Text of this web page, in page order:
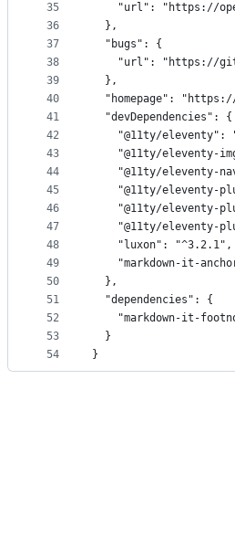
35
36
37
38
39
40
41
42
43
44
45
46
47
48
49
50
51
52
53
54
"url": "https://
	},
	"bugs": {
"url": "https://
	},
"homepage":
	"devDependencies": {
"@11ty/eleventy":
"@11ty/eleventy-
"@11ty/eleventy-
"@11ty/eleventy-
"@11ty/eleventy-
"@11ty/eleventy-
		"luxon": "^3.2.1",
"markdown-it-
	},
	"dependencies": {
"markdown-it-
	}
}